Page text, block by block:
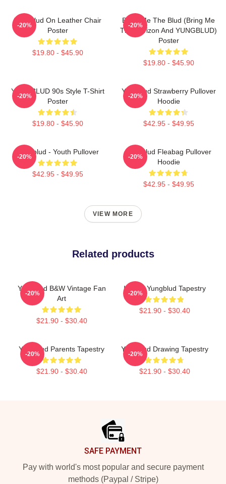
Yungblud On Leather Chair
Poster
$19.80 - $45.90
-20%
Bring Me The Blud (Bring Me
The Horizon And YUNGBLUD)
Poster
$19.80 - $45.90
-20%
YUNGBLUD 90s Style T-Shirt
Poster
$19.80 - $45.90
-20%
Yungblud Strawberry Pullover
Hoodie
$42.95 - $49.95
-20%
Yungblud - Youth Pullover
$42.95 - $49.95
-20%
Yungblud Fleabag Pullover
Hoodie
$42.95 - $49.95
-20%
VIEW MORE
Related products
Yungblud B&W Vintage Fan
Art
$21.90 - $30.40
-20%
IDOLS Yungblud Tapestry
$21.90 - $30.40
-20%
Yungblud Parents Tapestry
$21.90 - $30.40
-20%
Yungblud Drawing Tapestry
$21.90 - $30.40
-20%
SAFE PAYMENT
Pay with world's most popular and secure payment
methods (Paypal / Stripe)